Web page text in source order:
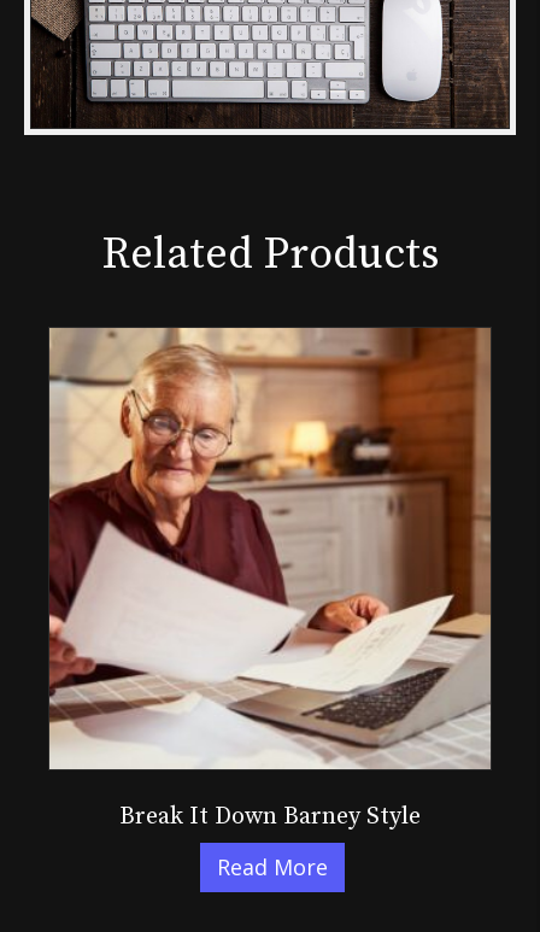
Related Products
Break It Down Barney Style
Read More